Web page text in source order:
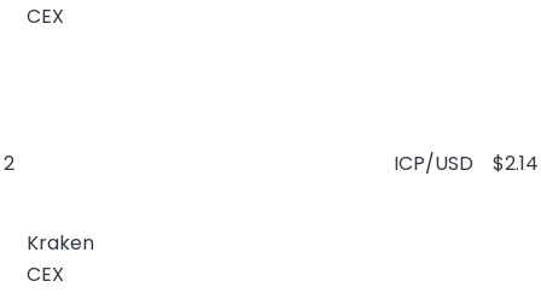
CEX
2
Kraken
CEX
ICP/USD $2.14